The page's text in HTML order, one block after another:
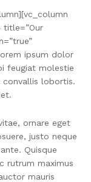
title=”Our
ipsum dolor
feugiat molestie
lobortis.
ornare eget
justo neque
Quisque
rutrum maximus
mauris